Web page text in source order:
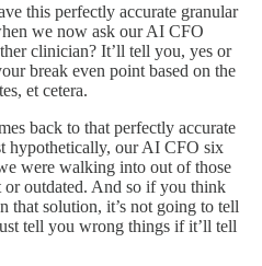
this perfectly accurate granular
we now ask our AI CFO
clinician? It’ll tell you, yes or
break even point based on the
et cetera.
back to that perfectly accurate
hypothetically, our AI CFO six
were walking into out of those
outdated. And so if you think
that solution, it’s not going to tell
tell you wrong things if it’ll tell